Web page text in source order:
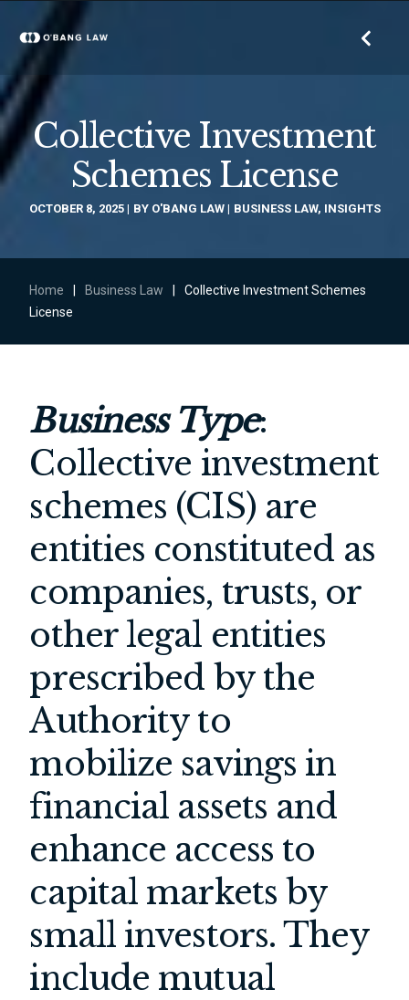
Collective Investment
Schemes License
OCTOBER 8, 2025 BY O'BANG LAW BUSINESS LAW, INSIGHTS
Home Business Law
Collective Investment Schemes
License
Business Type:
Collective investment
schemes (CIS) are
entities constituted as
companies, trusts, or
other legal entities
prescribed by the
Authority to
mobilize savings in
financial assets and
enhance access to
capital markets by
small investors. They
include mutual